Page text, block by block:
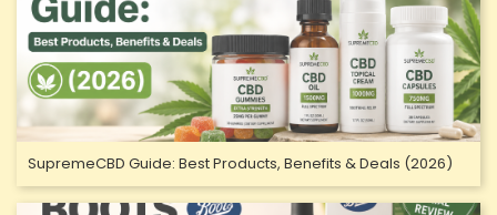
SupremeCBD Guide: Best Products, Benefits & Deals (2026)